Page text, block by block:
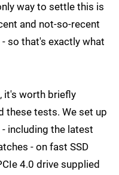
way to settle this is
and not-so-recent
so that's exactly what
it's worth briefly
these tests. We set up
including the latest
- on fast SSD
4.0 drive supplied